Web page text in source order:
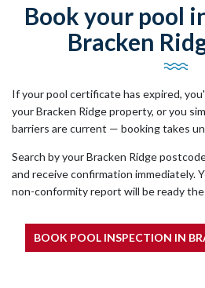
Book your pool
Bracken
If your pool certificate has expired,
your Bracken Ridge property, or you
barriers are current — booking takes
Search by your Bracken Ridge
and receive confirmation immediately.
non-conformity report will be ready
BOOK POOL INSPECTION IN